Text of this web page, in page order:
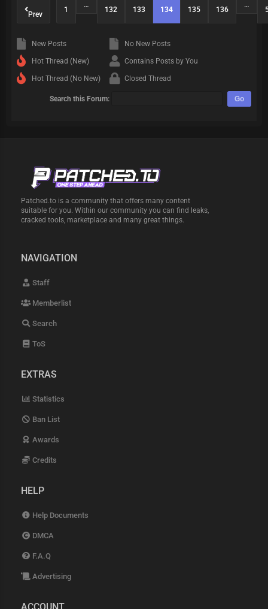
Prev
1
…
132 133 134 135 136
…
New Posts
Hot Thread (New)
Hot Thread (No New)
No New Posts
Contains Posts by You
Closed Thread
Search this Forum:
Patched.to is a community that offers many content
suitable for you. Within our community you can find leaks,
cracked tools, marketplace and many great things.
NAVIGATION
Staff
Memberlist
Search
ToS
EXTRAS
Statistics
Ban List
Awards
Credits
HELP
Help Documents
DMCA
F.A.Q
Advertising